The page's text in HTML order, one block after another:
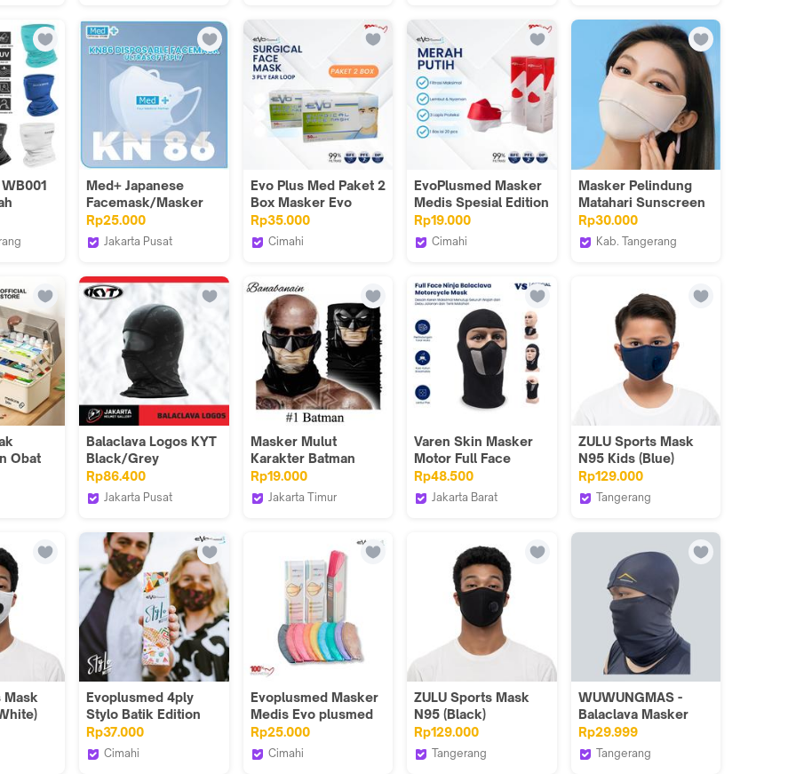
Anti
Bike
MTB
Face
Med+ Japanese
Facemask/Masker
Jepang Ultrasoft 3Ply
KN86 Disposable
Rp25.000
Jakarta Pusat
Evo Plus Med Paket 2
Box Masker Evo
Surgical Face Mask
3ply Ear Loop
Rp35.000
Cimahi
EvoPlusmed Masker
Medis Spesial Edition
MERAH PUTIH Mask
Rp19.000
Cimahi
Masker Pelindung
Matahari Sunscreen
Mask Wanita Sepeda
Face Anti UV
Outdoor Unisex
Rp30.000
Kab. Tangerang
Obat
Balaclava Logos KYT
Black/Grey
Rp86.400
Jakarta Pusat
Masker Mulut
Karakter Batman
Joker Karakter
Bikers MMKV
Rp19.000
Jakarta Timur
Varen Skin Masker
Motor Full Face
Herobiker Ala Ninja
Balaclava HR45 -
Katun Anti Debu
Rp48.500
Jakarta Barat
ZULU Sports Mask
N95 Kids (Blue)
Rp129.000
Tangerang
Mask
Evoplusmed 4ply
Stylo Batik Edition
Masker
Rp37.000
Cimahi
Evoplusmed Masker
Medis Evo plusmed
4ply Sparks
Rp25.000
Cimahi
ZULU Sports Mask
N95 (Black)
Rp129.000
Tangerang
WUWUNGMAS -
Balaclava Masker
Penutup kepala
Motor Full Face
Outdoor Anti UV
Rp29.999
Tangerang